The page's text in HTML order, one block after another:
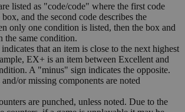
listed as "code/code" where the first code
box, and the second code describes the
only one condition is listed, then the box and
the same condition.
that an item is close to the next highest
EX+ is an item between Excellent and
A "minus" sign indicates the opposite.
or missing components are noted
are punched, unless noted. Due to the